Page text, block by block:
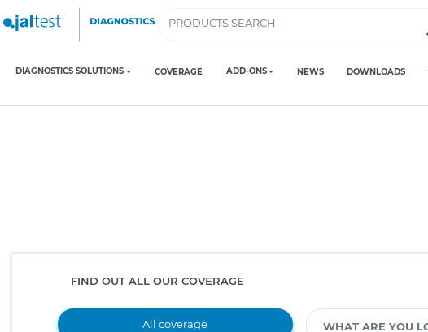
DIAGNOSTICS SOLUTIONS COVERAGE ADD-ONS NEWS DOWNLOADS
FIND OUT ALL OUR COVERAGE
All coverage